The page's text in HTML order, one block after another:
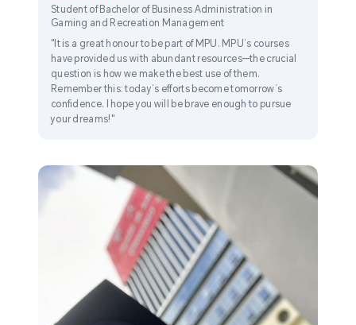
Student of Bachelor of Business Administration in
Gaming and Recreation Management
"It is a great honour to be part of MPU. MPU’s courses
have provided us with abundant resources—the crucial
question is how we make the best use of them.
Remember this: today’s efforts become tomorrow’s
confidence. I hope you will be brave enough to pursue
your dreams!"